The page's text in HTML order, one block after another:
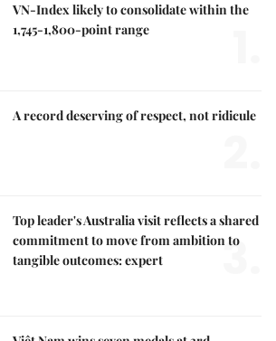
VN-Index likely to consolidate within the
1,745-1,800-point range
A record deserving of respect, not ridicule
Top leader's Australia visit reflects a shared
commitment to move from ambition to
tangible outcomes: expert
3.